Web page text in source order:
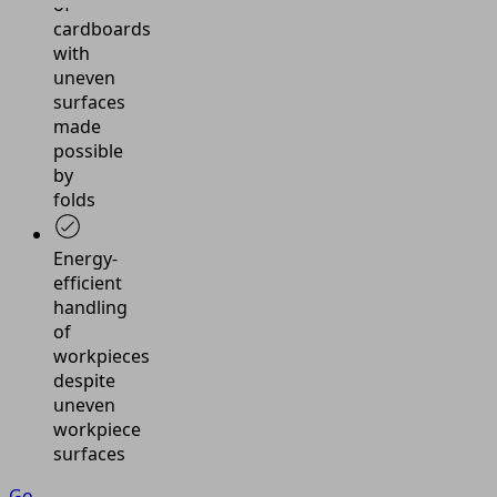
cardboards
with
uneven
surfaces
made
possible
by
folds
Energy-
efficient
handling
of
workpieces
despite
uneven
workpiece
surfaces